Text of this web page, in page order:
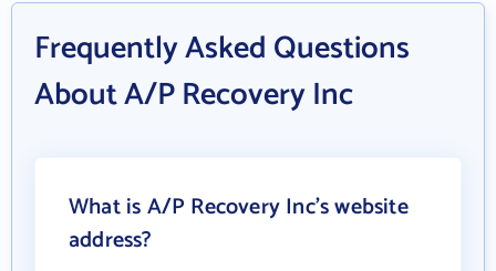
Frequently Asked Questions
About A/P Recovery Inc
What is A/P Recovery Inc's website
address?